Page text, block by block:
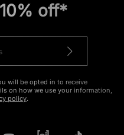
10% off*
will be opted in to receive
on how we use your information,
policy.